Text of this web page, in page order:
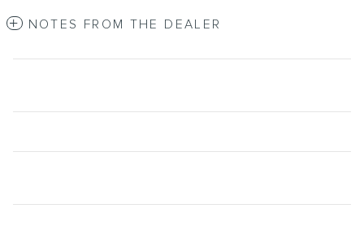
NOTES FROM THE DEALER